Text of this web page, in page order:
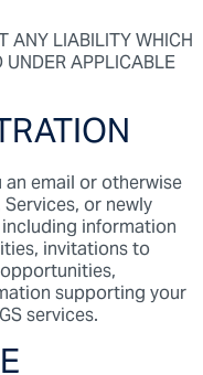
ANY LIABILITY WHICH
APPLICABLE
email or otherwise
or newly
information
invitations to
supporting your
services.